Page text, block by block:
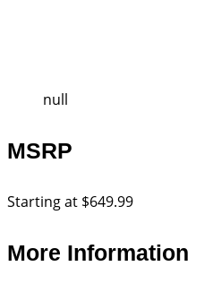
null
MSRP
Starting at $649.99
More Information